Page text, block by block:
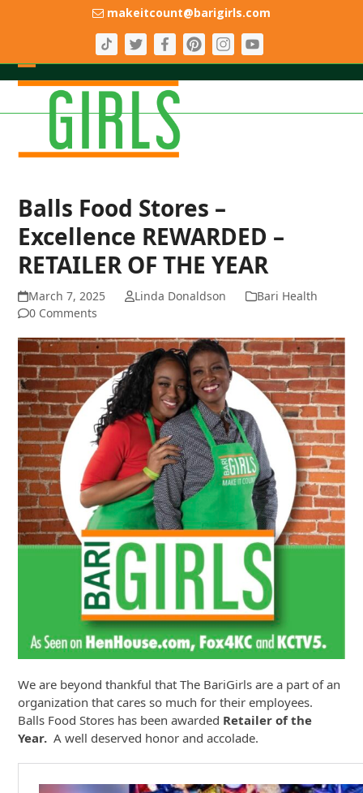
makeitcount@barigirls.com
Open
mobile
menu
Close
mobile
menu
Balls Food Stores –
Excellence REWARDED –
RETAILER OF THE YEAR
March 7, 2025 Linda Donaldson
Bari Health
0 Comments
We are beyond thankful that The BariGirls are a part of an
organization that cares so much for their employees.
Balls Food Stores has been awarded Retailer of the
Year. A well deserved honor and accolade.